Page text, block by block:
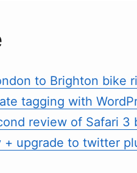
to Brighton bike
tagging with
review of Safari 3
+ upgrade to twitter